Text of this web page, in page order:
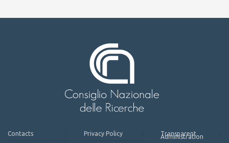
Contacts Privacy Policy Transparent
Administration